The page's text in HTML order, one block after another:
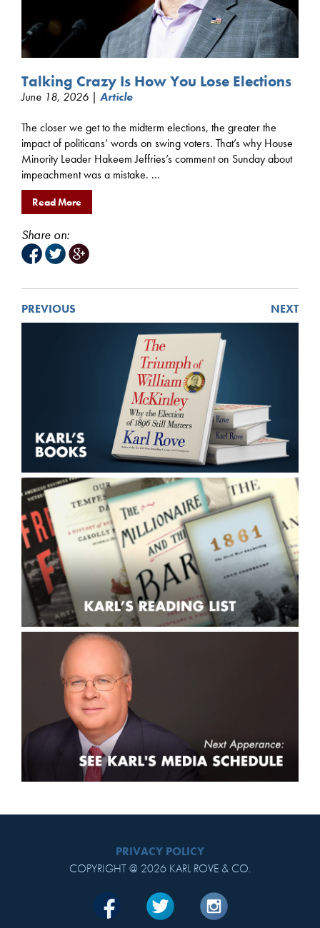
Talking Crazy Is How You Lose Elections
June 18, 2026 | Article
The closer we get to the midterm elections, the greater the
impact of politicans’ words on swing voters. That’s why House
Minority Leader Hakeem Jeffries’s comment on Sunday about
impeachment was a mistake. ...
Read More
Share on:
PREVIOUS NEXT
PRIVACY POLICY
COPYRIGHT @ 2026 KARL ROVE & CO.